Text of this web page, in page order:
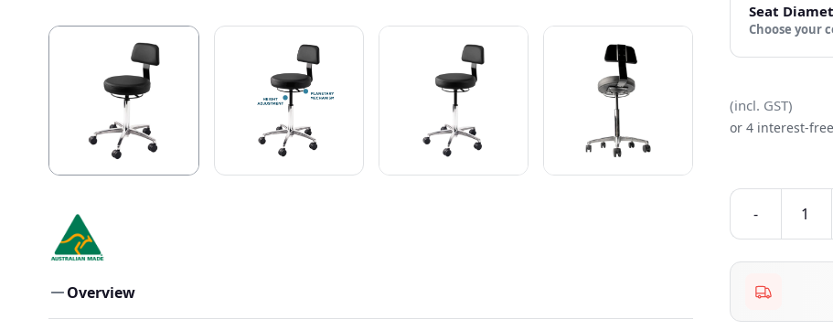
Overview
Seat
Choose
(incl. GST)
or 4 interest-
-